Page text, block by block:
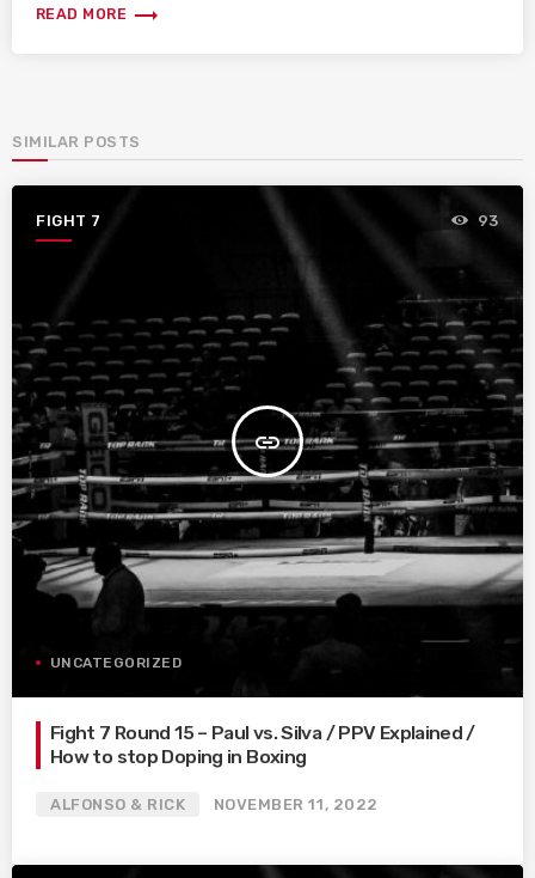
READ MORE trending_flat
SIMILAR POSTS
FIGHT 7
insert_link
93
UNCATEGORIZED
Fight 7 Round 15 – Paul vs. Silva / PPV Explained /
How to stop Doping in Boxing
ALFONSO & RICK NOVEMBER 11, 2022